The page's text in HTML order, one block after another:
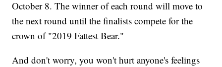
October 8. The winner of each round will move to
the next round until the finalists compete for the
crown of "2019 Fattest Bear."
And don't worry, you won't hurt anyone's feelings